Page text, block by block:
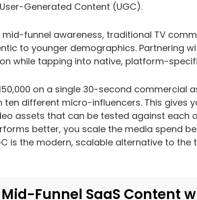
Generated Content (UGC).
funnel awareness, traditional TV
to younger demographics. Partnering
while tapping into native, platform-
on a single 30-second commercial
ten different micro-influencers. This gives
assets that can be tested against each
better, you scale the media spend
is the modern, scalable alternative to
Funnel SaaS Content